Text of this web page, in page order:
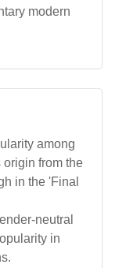
modern
among
from the
in the 'Final
neutral
in